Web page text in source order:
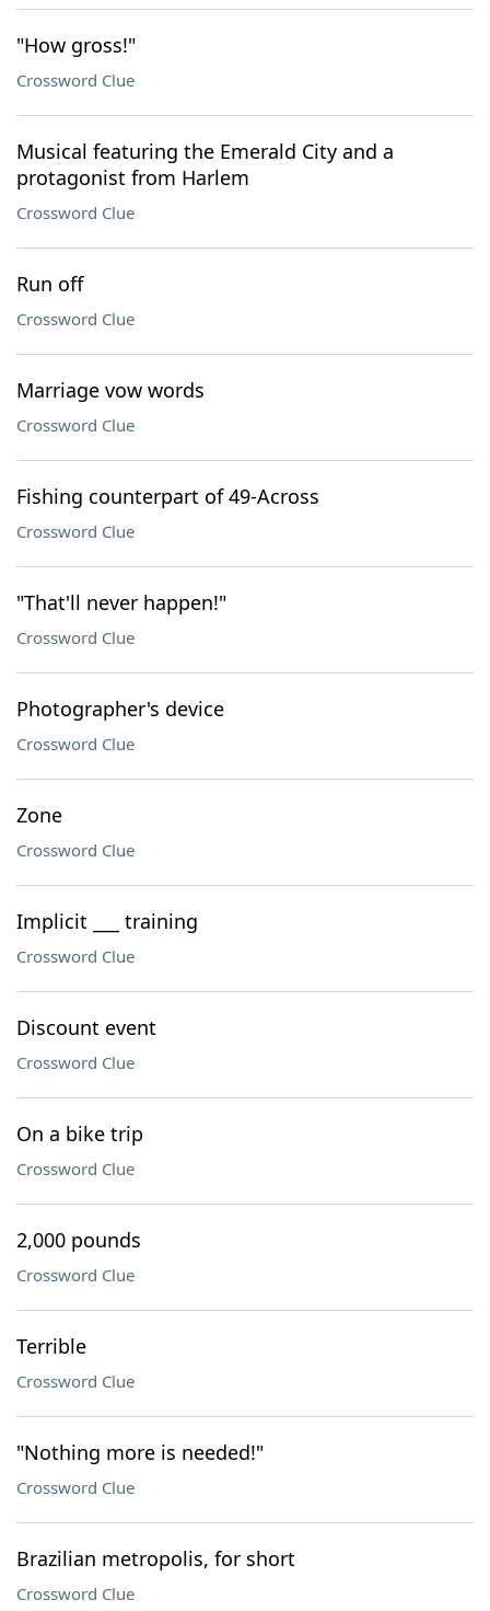
"How gross!"
Crossword Clue
Musical featuring the Emerald City and a
protagonist from Harlem
Crossword Clue
Run off
Crossword Clue
Marriage vow words
Crossword Clue
Fishing counterpart of 49-Across
Crossword Clue
"That'll never happen!"
Crossword Clue
Photographer's device
Crossword Clue
Zone
Crossword Clue
Implicit ___ training
Crossword Clue
Discount event
Crossword Clue
On a bike trip
Crossword Clue
2,000 pounds
Crossword Clue
Terrible
Crossword Clue
"Nothing more is needed!"
Crossword Clue
Brazilian metropolis, for short
Crossword Clue